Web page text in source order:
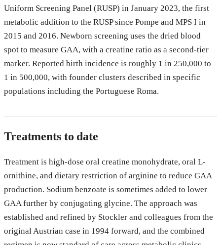
Uniform Screening Panel (RUSP) in January 2023, the first
metabolic addition to the RUSP since Pompe and MPS I in
2015 and 2016. Newborn screening uses the dried blood
spot to measure GAA, with a creatine ratio as a second-tier
marker. Reported birth incidence is roughly 1 in 250,000 to
1 in 500,000, with founder clusters described in specific
populations including the Portuguese Roma.
Treatments to date
Treatment is high-dose oral creatine monohydrate, oral L-
ornithine, and dietary restriction of arginine to reduce GAA
production. Sodium benzoate is sometimes added to lower
GAA further by conjugating glycine. The approach was
established and refined by Stockler and colleagues from the
original Austrian case in 1994 forward, and the combined